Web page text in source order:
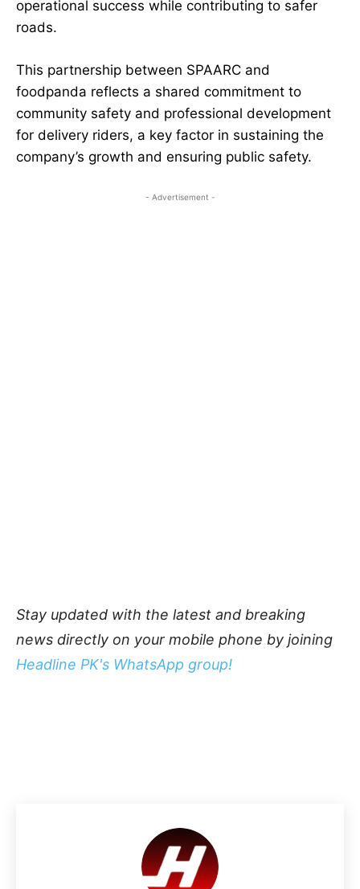
operational success while contributing to safer
roads.
This partnership between SPAARC and
foodpanda reflects a shared commitment to
community safety and professional development
for delivery riders, a key factor in sustaining the
company’s growth and ensuring public safety.
- Advertisement -
Stay updated with the latest and breaking
news directly on your mobile phone by joining
Headline PK's WhatsApp group!